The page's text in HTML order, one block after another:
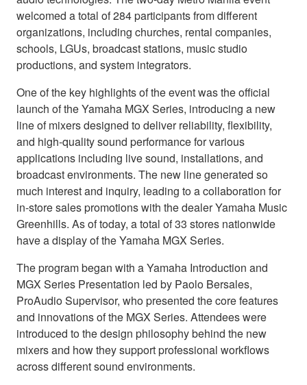
welcomed a total of 284 participants from different
organizations, including churches, rental companies,
schools, LGUs, broadcast stations, music studio
productions, and system integrators.
One of the key highlights of the event was the official
launch of the Yamaha MGX Series, introducing a new
line of mixers designed to deliver reliability, flexibility,
and high-quality sound performance for various
applications including live sound, installations, and
broadcast environments. The new line generated so
much interest and inquiry, leading to a collaboration for
in-store sales promotions with the dealer Yamaha Music
Greenhills. As of today, a total of 33 stores nationwide
have a display of the Yamaha MGX Series.
The program began with a Yamaha Introduction and
MGX Series Presentation led by Paolo Bersales,
ProAudio Supervisor, who presented the core features
and innovations of the MGX Series. Attendees were
introduced to the design philosophy behind the new
mixers and how they support professional workflows
across different sound environments.